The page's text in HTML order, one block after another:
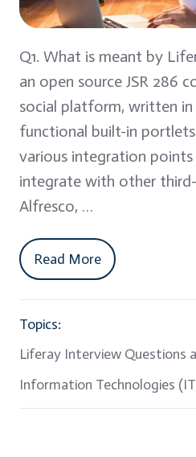
Q1. What is meant by
an open source JSR 286
social platform, written
functional built-in
various integration points
integrate with other
Alfresco, …
Read More
Topics:
Liferay Interview Questions
Information Technologies